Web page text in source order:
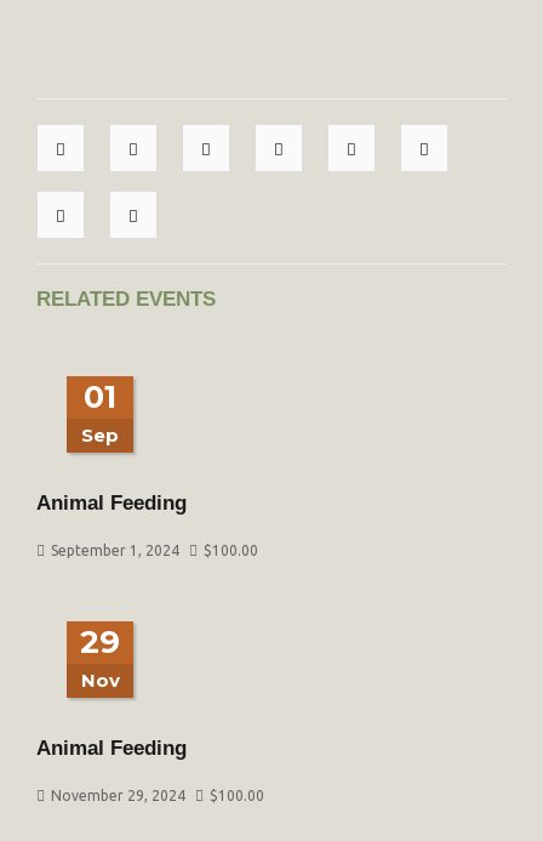
RELATED EVENTS
01
Sep
Animal Feeding
September 1, 2024 $100.00
29
Nov
Animal Feeding
November 29, 2024 $100.00